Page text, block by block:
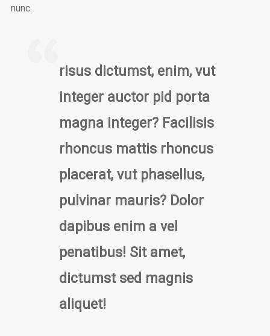
nunc.
risus dictumst, enim, vut
integer auctor pid porta
magna integer? Facilisis
rhoncus mattis rhoncus
placerat, vut phasellus,
pulvinar mauris? Dolor
dapibus enim a vel
penatibus! Sit amet,
dictumst sed magnis
aliquet!